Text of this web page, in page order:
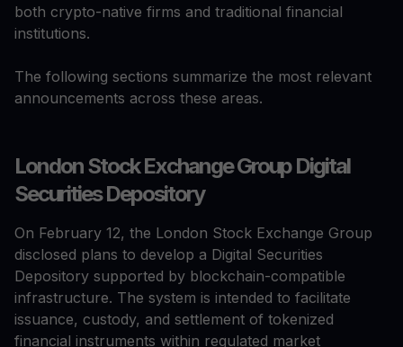
both crypto-native firms and traditional financial
institutions.
The following sections summarize the most relevant
announcements across these areas.
London Stock Exchange Group Digital
Securities Depository
On February 12, the London Stock Exchange Group
disclosed plans to develop a Digital Securities
Depository supported by blockchain-compatible
infrastructure. The system is intended to facilitate
issuance, custody, and settlement of tokenized
financial instruments within regulated market